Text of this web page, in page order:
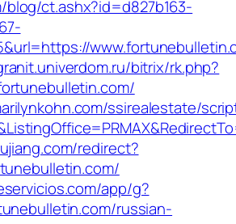
blog/ct.ashx?id=d827b163-
bitrix/rk.php?
ssirealestate/
redirect?
app/g?
russian-